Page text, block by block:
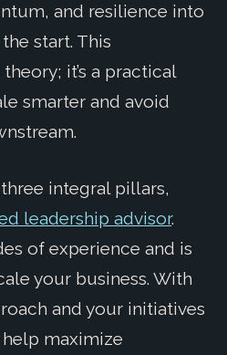
and resilience into
start. This
it’s a practical
smarter and avoid
integral pillars,
leadership advisor.
of experience and is
your business. With
and your initiatives
maximize